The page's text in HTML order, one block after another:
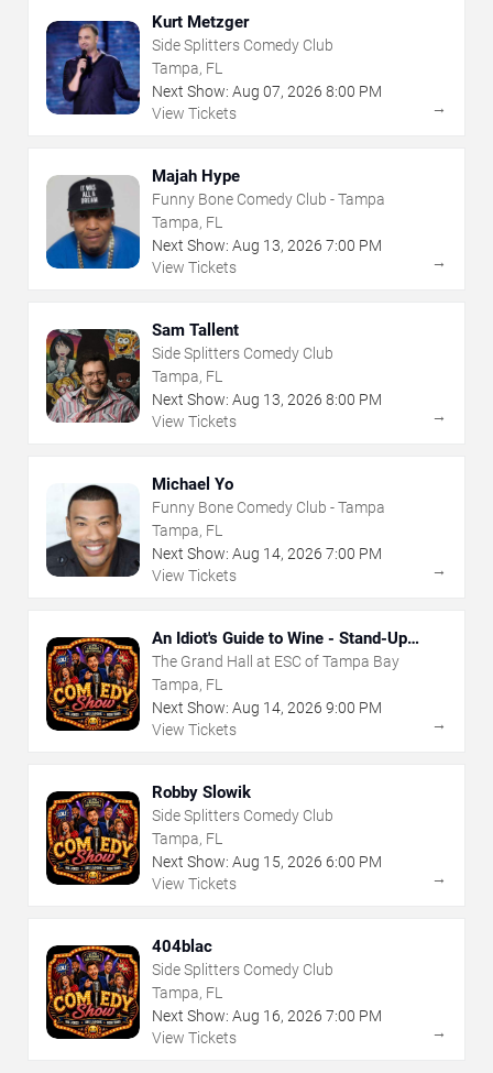
Kurt Metzger
Side Splitters Comedy Club
Tampa, FL
Next Show: Aug 07, 2026 8:00 PM
View Tickets
→
Majah Hype
Funny Bone Comedy Club - Tampa
Tampa, FL
Next Show: Aug 13, 2026 7:00 PM
View Tickets
→
Sam Tallent
Side Splitters Comedy Club
Tampa, FL
Next Show: Aug 13, 2026 8:00 PM
View Tickets
→
Michael Yo
Funny Bone Comedy Club - Tampa
Tampa, FL
Next Show: Aug 14, 2026 7:00 PM
View Tickets
→
An Idiot's Guide to Wine - Stand-Up
Comedy Show With Wine Tasting
The Grand Hall at ESC of Tampa Bay
Tampa, FL
Next Show: Aug 14, 2026 9:00 PM
View Tickets
→
Robby Slowik
Side Splitters Comedy Club
Tampa, FL
Next Show: Aug 15, 2026 6:00 PM
View Tickets
→
404blac
Side Splitters Comedy Club
Tampa, FL
Next Show: Aug 16, 2026 7:00 PM
View Tickets
→